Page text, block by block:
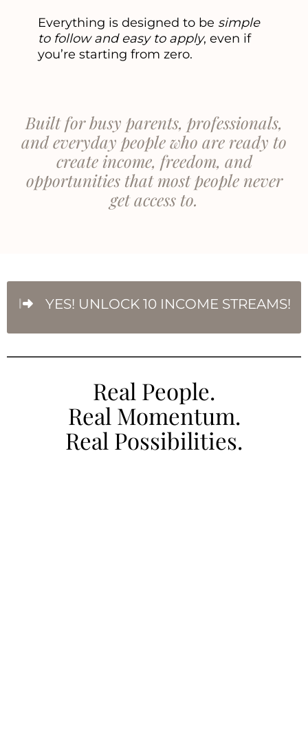
Everything is designed to be simple
to follow and easy to apply, even if
you’re starting from zero.
Built for busy parents, professionals,
and everyday people who are ready to
create income, freedom, and
opportunities that most people never
get access to.
YES! UNLOCK 10 INCOME STREAMS!
Real People.
Real Momentum.
Real Possibilities.